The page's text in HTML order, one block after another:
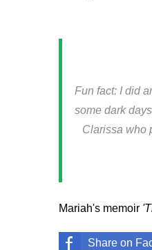
Fun fact: I did
some dark
Clarissa who
Mariah's memoir
Share on